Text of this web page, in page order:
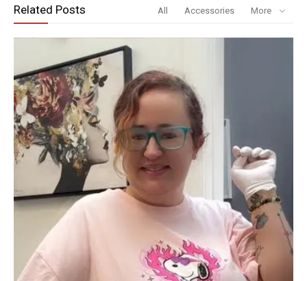
Related Posts All Accessories More